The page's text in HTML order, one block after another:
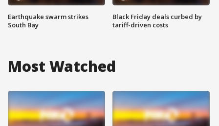
Earthquake swarm strikes
South Bay
Black Friday deals curbed by
tariff-driven costs
Most Watched